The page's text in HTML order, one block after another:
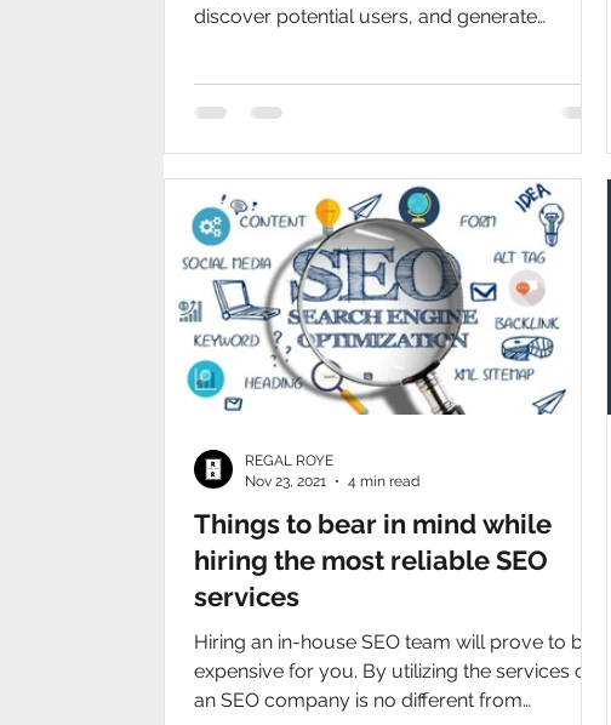
discover potential users, and generate
Things to bear in mind while
hiring the most reliable SEO
services
Hiring an in-house SEO team will prove to be
expensive for you. By utilizing the services of
an SEO company is no different from
REGAL ROYE
Nov 23, 2021
4 min read